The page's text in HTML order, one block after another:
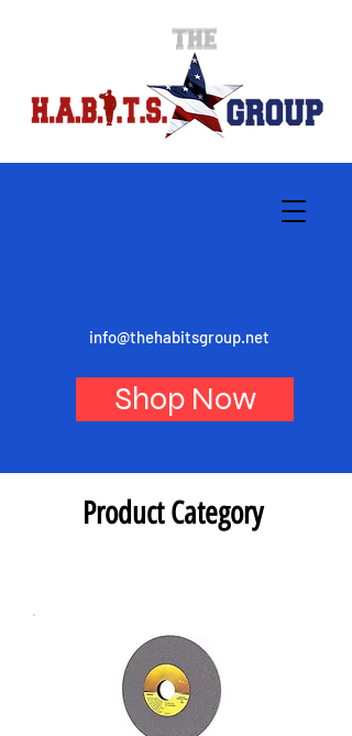
info@thehabitsgroup.net
Shop Now
Product Category